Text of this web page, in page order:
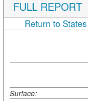
FULL REPORT
Return to States
Surface: